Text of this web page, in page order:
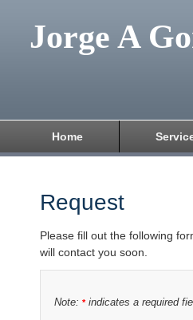
Jorge A
Home
Request
Please fill out the following
will contact you soon.
Note: *indicates a required